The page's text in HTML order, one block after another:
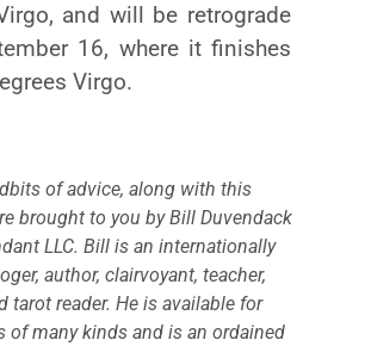
and will be retrograde
16, where it finishes
Virgo.
of advice, along with this
brought to you by Bill Duvendack
LLC. Bill is an internationally
author, clairvoyant, teacher,
tarot reader. He is available for
of many kinds and is an ordained